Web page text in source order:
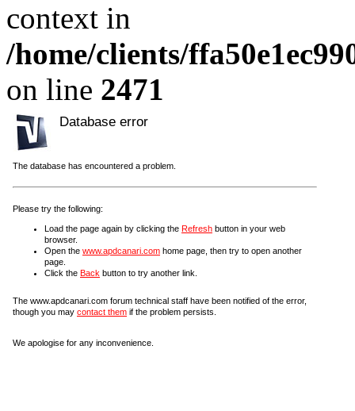
context in
/home/clients/
on line 2471
Database error
The database has encountered a problem.
Please try the following:
Load the page again by clicking the Refresh button in your web
browser.
Open the www.apdcanari.com home page, then try to open another
page.
Click the Back button to try another link.
The www.apdcanari.com forum technical staff have been notified of the error,
though you may contact them if the problem persists.
We apologise for any inconvenience.